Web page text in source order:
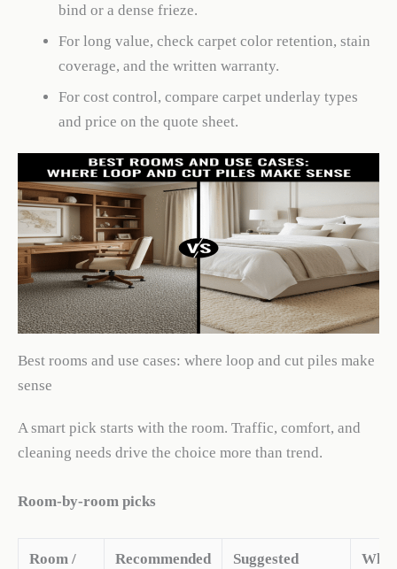
bind or a dense frieze.
For long value, check carpet color retention, stain
coverage, and the written warranty.
For cost control, compare carpet underlay types
and price on the quote sheet.
Best rooms and use cases: where loop and cut piles make
sense
A smart pick starts with the room. Traffic, comfort, and
cleaning needs drive the choice more than trend.
Room-by-room picks
Room /
Recommended
Suggested
Why